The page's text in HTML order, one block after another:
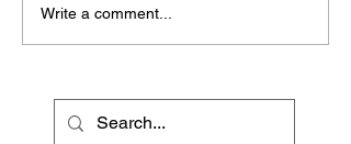
Write a comment...